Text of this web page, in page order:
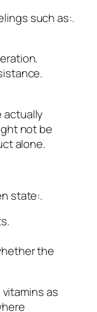
such as:.
actually
not be
alone.
state:.
the
as